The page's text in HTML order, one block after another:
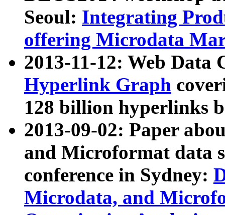
Seoul: Integrating
offering Microdata
2013-11-12: Web Data
Hyperlink Graph
128 billion hyperlinks
2013-09-02: Paper
and Microformat data
conference in Sydney:
Microdata, and